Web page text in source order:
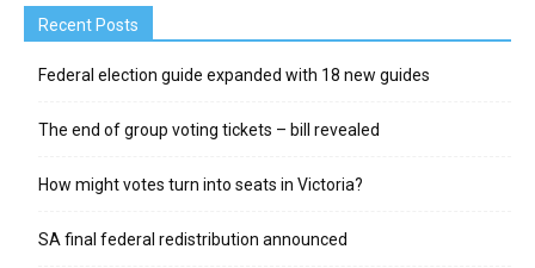
Recent Posts
Federal election guide expanded with 18 new guides
The end of group voting tickets – bill revealed
How might votes turn into seats in Victoria?
SA final federal redistribution announced